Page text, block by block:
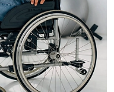
energy and nerve
fatigue and emotional